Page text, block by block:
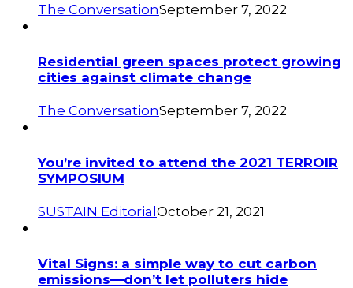
The ConversationSeptember 7, 2022
Residential green spaces protect growing
cities against climate change
The ConversationSeptember 7, 2022
You’re invited to attend the 2021 TERROIR
SYMPOSIUM
SUSTAIN Editorial October 21, 2021
Vital Signs: a simple way to cut carbon
emissions—don’t let polluters hide